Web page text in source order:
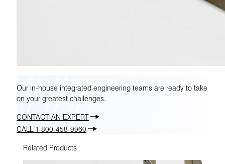
Our in-house integrated engineering teams are ready to take
on your greatest challenges.
CONTACT AN EXPERT
CALL 1-800-458-9960
Related Products